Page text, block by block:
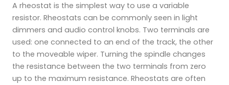
A rheostat is the simplest way to use a variable
resistor. Rheostats can be commonly seen in light
dimmers and audio control knobs. Two terminals are
used: one connected to an end of the track, the other
to the moveable wiper. Turning the spindle changes
the resistance between the two terminals from zero
up to the maximum resistance. Rheostats are often